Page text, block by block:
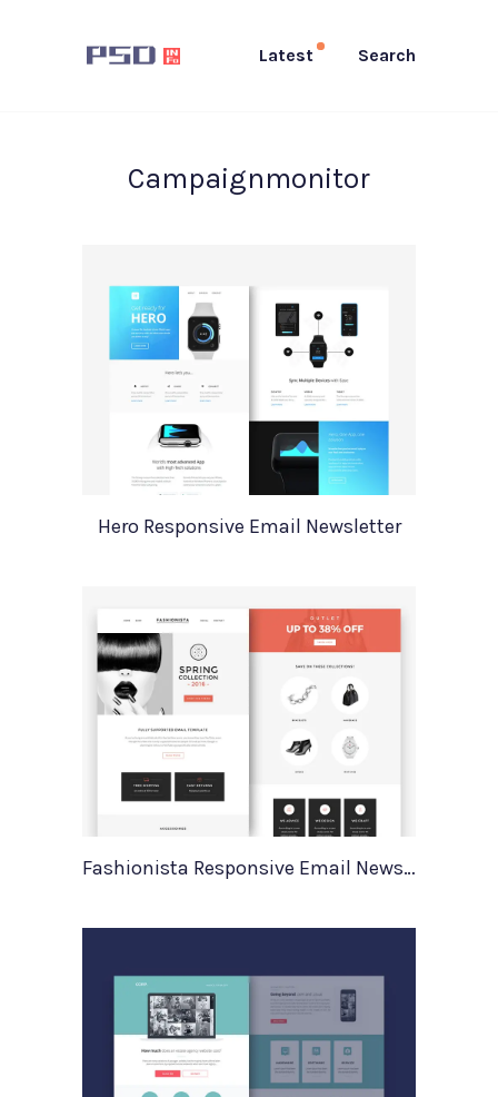
Latest Search
Campaignmonitor
Hero Responsive Email Newsletter
Fashionista Responsive Email Newsletter